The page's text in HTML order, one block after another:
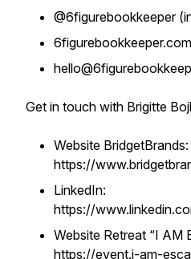
@6figurebookkeeper
Get in touch with Brigitte
Website BridgetBrands:
https://
LinkedIn:
https://
Website Retreat “I AM
https://event.i-am-